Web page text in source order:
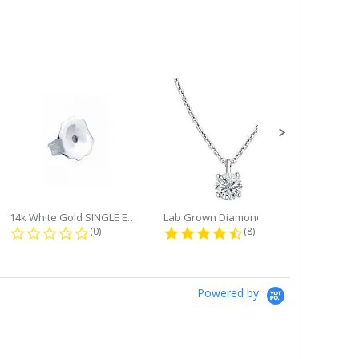
14k White Gold SINGLE Earring...
0.0 star rating
(0) 4.6 star rating
(8)
Powered by